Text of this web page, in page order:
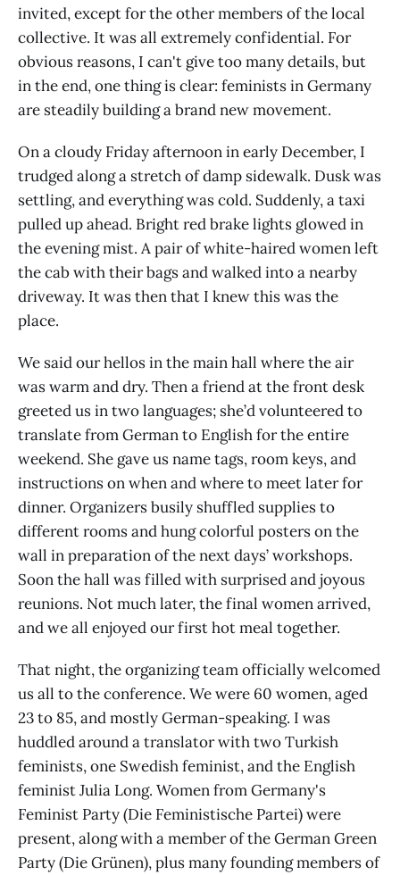
invited, except for the other members of the local
collective. It was all extremely confidential. For
obvious reasons, I can't give too many details, but
in the end, one thing is clear: feminists in Germany
are steadily building a brand new movement.
On a cloudy Friday afternoon in early December, I
trudged along a stretch of damp sidewalk. Dusk was
settling, and everything was cold. Suddenly, a taxi
pulled up ahead. Bright red brake lights glowed in
the evening mist. A pair of white-haired women left
the cab with their bags and walked into a nearby
driveway. It was then that I knew this was the
place.
We said our hellos in the main hall where the air
was warm and dry. Then a friend at the front desk
greeted us in two languages; she’d volunteered to
translate from German to English for the entire
weekend. She gave us name tags, room keys, and
instructions on when and where to meet later for
dinner. Organizers busily shuffled supplies to
different rooms and hung colorful posters on the
wall in preparation of the next days’ workshops.
Soon the hall was filled with surprised and joyous
reunions. Not much later, the final women arrived,
and we all enjoyed our first hot meal together.
That night, the organizing team officially welcomed
us all to the conference. We were 60 women, aged
23 to 85, and mostly German-speaking. I was
huddled around a translator with two Turkish
feminists, one Swedish feminist, and the English
feminist Julia Long. Women from Germany's
Feminist Party (Die Feministische Partei) were
present, along with a member of the German Green
Party (Die Grünen), plus many founding members of